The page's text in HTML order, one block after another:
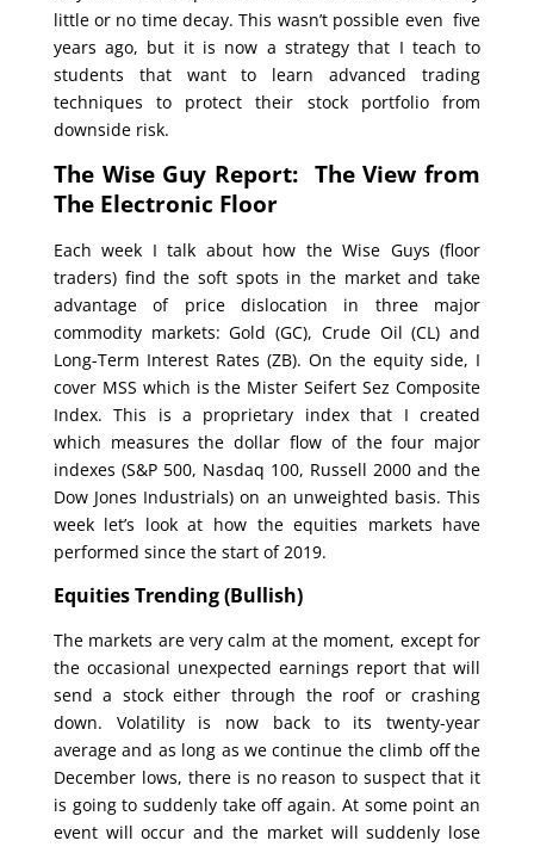
little or no time decay. This wasn’t possible even five
years ago, but it is now a strategy that I teach to
students that want to learn advanced trading
techniques to protect their stock portfolio from
downside risk.
The Wise Guy Report: The View from
The Electronic Floor
Each week I talk about how the Wise Guys (floor
traders) find the soft spots in the market and take
advantage of price dislocation in three major
commodity markets: Gold (GC), Crude Oil (CL) and
Long-Term Interest Rates (ZB). On the equity side, I
cover MSS which is the Mister Seifert Sez Composite
Index. This is a proprietary index that I created
which measures the dollar flow of the four major
indexes (S&P 500, Nasdaq 100, Russell 2000 and the
Dow Jones Industrials) on an unweighted basis. This
week let’s look at how the equities markets have
performed since the start of 2019.
Equities Trending (Bullish)
The markets are very calm at the moment, except for
the occasional unexpected earnings report that will
send a stock either through the roof or crashing
down. Volatility is now back to its twenty-year
average and as long as we continue the climb off the
December lows, there is no reason to suspect that it
is going to suddenly take off again. At some point an
event will occur and the market will suddenly lose